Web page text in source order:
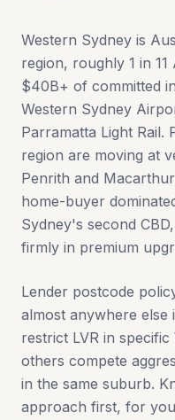
Western Sydney is
region, roughly 1 in
$40B+ of committed
Western Sydney
Parramatta Light Rail.
region are moving at
Penrith and
home-buyer
Sydney's second
firmly in premium
Lender postcode
almost anywhere else
restrict LVR in
others compete
in the same suburb.
approach first, for